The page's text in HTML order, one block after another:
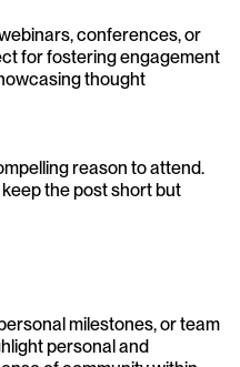
conferences, or
for fostering engagement
thought
reason to attend.
the post short but
milestones, or team
personal and